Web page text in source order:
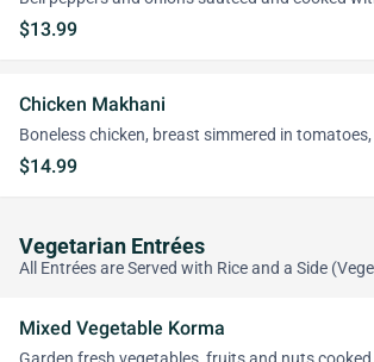
$13.99
Chicken Makhani
Boneless chicken, breast simmered in
$14.99
Vegetarian Entrées
All Entrées are Served with Rice and a Side
Mixed Vegetable Korma